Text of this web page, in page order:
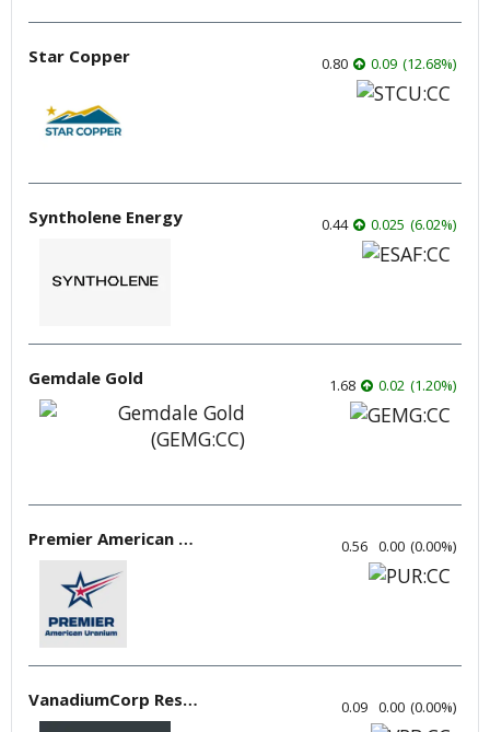
Star Copper 0.80 0.09 (12.68%)
Syntholene Energy 0.44 0.025 (6.02%)
Gemdale Gold 1.68 0.02 (1.20%)
Premier American Uranium 0.56 0.00 (0.00%)
VanadiumCorp Resource 0.09 0.00 (0.00%)